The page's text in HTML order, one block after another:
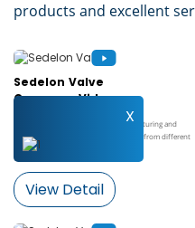
products and excellent
Sedelon Valve
Company Video
Sedelon Valve is specialized in manufacturing and
developing a wide variety of gate valves from different
materials ...
View Detail
X